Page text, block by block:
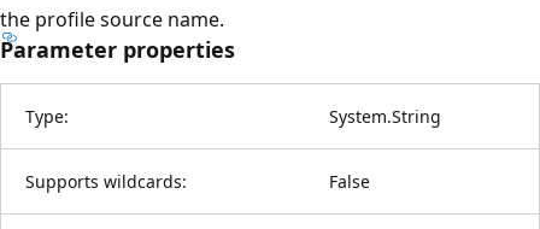
the profile source name.
Parameter properties
Type: System.String
Supports wildcards: False